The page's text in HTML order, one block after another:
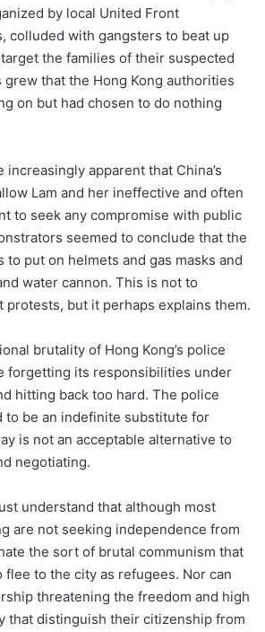
by local United Front
colluded with gangsters to beat up
the families of their suspected
grew that the Hong Kong authorities
on but had chosen to do nothing
increasingly apparent that China’s
Lam and her ineffective and often
to seek any compromise with public
seemed to conclude that the
to put on helmets and gas masks and
water cannon. This is not to
protests, but it perhaps explains them.
brutality of Hong Kong’s police
forgetting its responsibilities under
hitting back too hard. The police
to be an indefinite substitute for
is not an acceptable alternative to
negotiating.
understand that although most
are not seeking independence from
the sort of brutal communism that
flee to the city as refugees. Nor can
threatening the freedom and high
that distinguish their citizenship from